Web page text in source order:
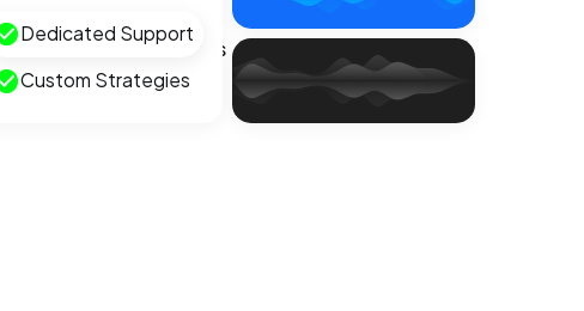
Extreme Weather Claims
Dedicated Support
Custom Strategies